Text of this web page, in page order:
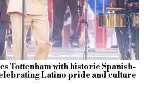
Tottenham with historic Spanish-
Latino pride and culture